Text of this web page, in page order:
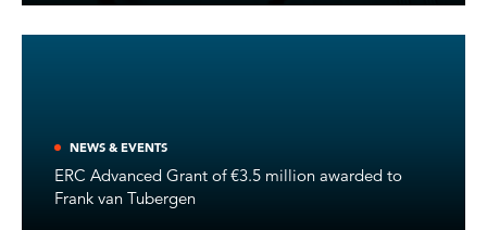
NEWS & EVENTS
ERC Advanced Grant of €3.5 million awarded to
Frank van Tubergen